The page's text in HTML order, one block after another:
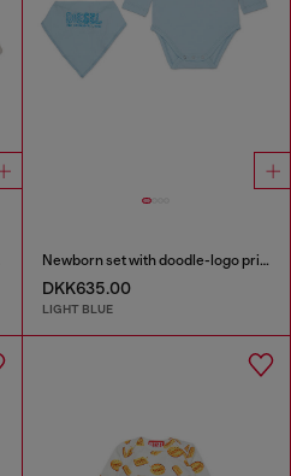
Newborn set with doodle-logo print
DKK635.00
LIGHT BLUE